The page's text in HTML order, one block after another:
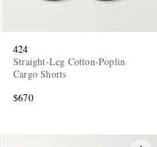
424
Straight-Leg Cotton-Poplin
Cargo Shorts
$670